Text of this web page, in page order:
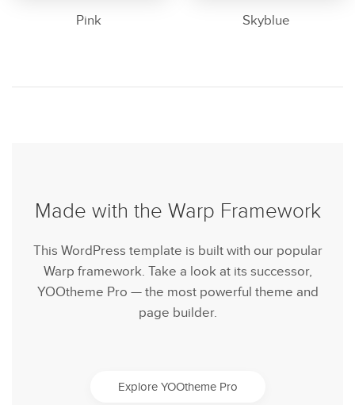
Pink Skyblue
Made with the Warp Framework
This WordPress template is built with our popular
Warp framework. Take a look at its successor,
YOOtheme Pro — the most powerful theme and
page builder.
Explore YOOtheme Pro